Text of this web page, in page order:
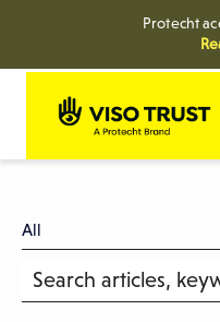
Protecht